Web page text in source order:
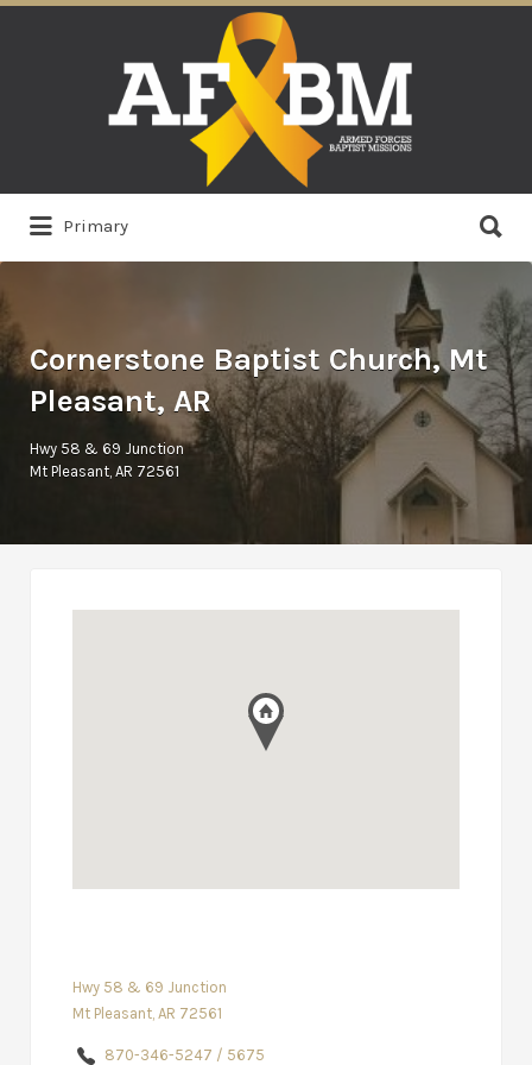
Primary
for:
Cornerstone Baptist Church, Mt
Pleasant, AR
Hwy 58 & 69 Junction
Mt Pleasant, AR 72561
Hwy 58 & 69 Junction
Mt Pleasant, AR 72561
870-346-5247 / 5675